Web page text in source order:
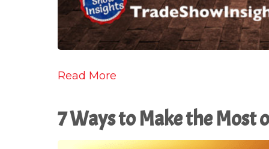
Read More
7 Ways to Make the Most